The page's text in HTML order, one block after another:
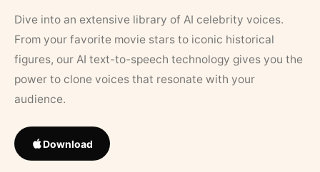
Dive into an extensive library of AI celebrity voices.
From your favorite movie stars to iconic historical
figures, our AI text-to-speech technology gives you the
power to clone voices that resonate with your
audience.
Download